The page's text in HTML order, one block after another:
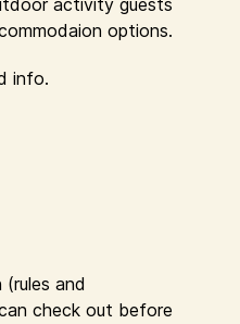
activity guests
options.
info.
and
check out before